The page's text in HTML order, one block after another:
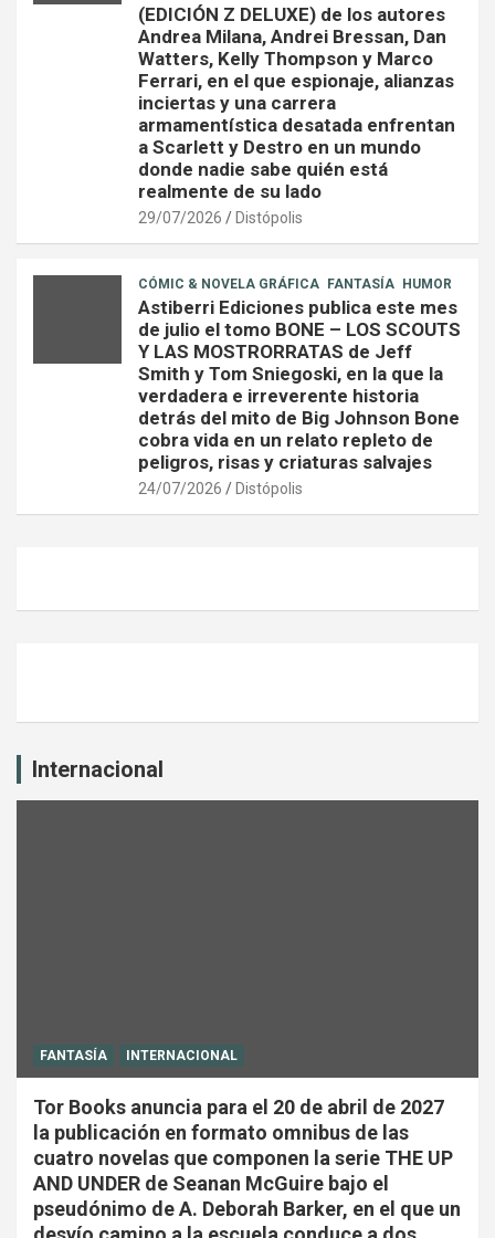
(EDICIÓN Z DELUXE) de los autores
Andrea Milana, Andrei Bressan, Dan
Watters, Kelly Thompson y Marco
Ferrari, en el que espionaje, alianzas
inciertas y una carrera
armamentística desatada enfrentan
a Scarlett y Destro en un mundo
donde nadie sabe quién está
realmente de su lado
29/07/2026 Distópolis
CÓMIC & NOVELA GRÁFICA FANTASÍA HUMOR
Astiberri Ediciones publica este mes
de julio el tomo BONE – LOS SCOUTS
Y LAS MOSTRORRATAS de Jeff
Smith y Tom Sniegoski, en la que la
verdadera e irreverente historia
detrás del mito de Big Johnson Bone
cobra vida en un relato repleto de
peligros, risas y criaturas salvajes
24/07/2026 Distópolis
Internacional
FANTASÍA INTERNACIONAL
Tor Books anuncia para el 20 de abril de 2027
la publicación en formato omnibus de las
cuatro novelas que componen la serie THE UP
AND UNDER de Seanan McGuire bajo el
pseudónimo de A. Deborah Barker, en el que un